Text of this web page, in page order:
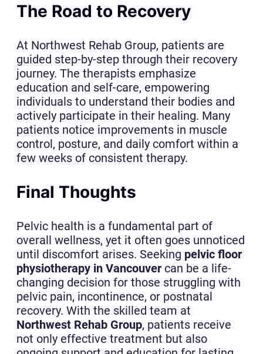
The Road to Recovery
At Northwest Rehab Group, patients are
guided step-by-step through their recovery
journey. The therapists emphasize
education and self-care, empowering
individuals to understand their bodies and
actively participate in their healing. Many
patients notice improvements in muscle
control, posture, and daily comfort within a
few weeks of consistent therapy.
Final Thoughts
Pelvic health is a fundamental part of
overall wellness, yet it often goes unnoticed
until discomfort arises. Seeking pelvic floor
physiotherapy in Vancouver can be a life-
changing decision for those struggling with
pelvic pain, incontinence, or postnatal
recovery. With the skilled team at
Northwest Rehab Group, patients receive
not only effective treatment but also